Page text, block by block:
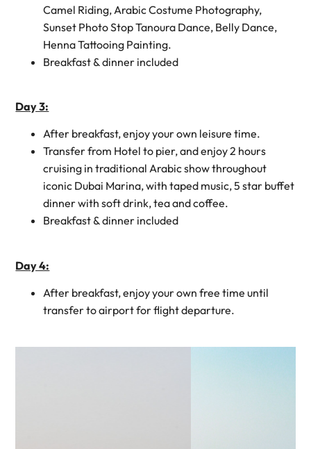
Camel Riding, Arabic Costume Photography,
Sunset Photo Stop Tanoura Dance, Belly Dance,
Henna Tattooing Painting.
Breakfast & dinner included
Day 3:
After breakfast, enjoy your own leisure time.
Transfer from Hotel to pier, and enjoy 2 hours
cruising in traditional Arabic show throughout
iconic Dubai Marina, with taped music, 5 star buffet
dinner with soft drink, tea and coffee.
Breakfast & dinner included
Day 4:
After breakfast, enjoy your own free time until
transfer to airport for flight departure.